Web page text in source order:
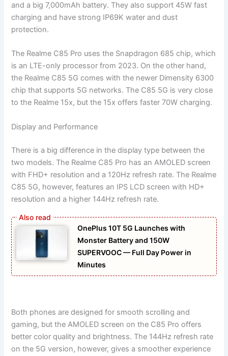
and a big 7,000mAh battery. They also support 45W fast
charging and have strong IP69K water and dust
protection.
The Realme C85 Pro uses the Snapdragon 685 chip, which
is an LTE-only processor from 2023. On the other hand,
the Realme C85 5G comes with the newer Dimensity 6300
chip that supports 5G networks. The C85 5G is very close
to the Realme 15x, but the 15x offers faster 70W charging.
Display and Performance
There is a big difference in the display type between the
two models. The Realme C85 Pro has an AMOLED screen
with FHD+ resolution and a 120Hz refresh rate. The Realme
C85 5G, however, features an IPS LCD screen with HD+
resolution and a higher 144Hz refresh rate.
OnePlus 10T 5G Launches with
Monster Battery and 150W
SUPERVOOC — Full Day Power in
Minutes
Both phones are designed for smooth scrolling and
gaming, but the AMOLED screen on the C85 Pro offers
better color quality and brightness. The 144Hz refresh rate
on the 5G version, however, gives a smoother experience